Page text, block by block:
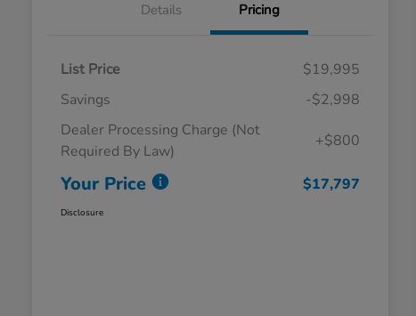
Details Pricing
List Price
$19,995
Savings
-$2,998
Dealer Processing Charge (Not
Required By Law)
+$800
Your Price $17,797
Disclosure